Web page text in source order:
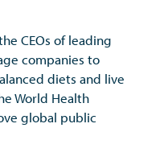
CEOs of leading
companies to
diets and live
World Health
global public